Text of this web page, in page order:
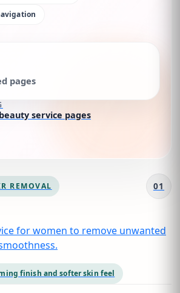
pages
service pages
REMOVAL 01
for women to remove unwanted
finish and softer skin feel